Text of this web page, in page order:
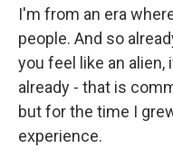
I'm from an era
people. And so
you feel like an alien,
already - that is
but for the time I
experience.